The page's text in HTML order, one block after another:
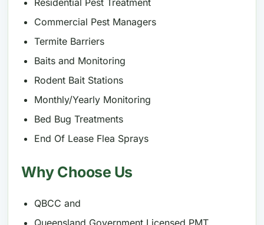
Commercial Pest Managers
Termite Barriers
Baits and Monitoring
Rodent Bait Stations
Monthly/Yearly Monitoring
Bed Bug Treatments
End Of Lease Flea Sprays
Why Choose Us
QBCC and
Queensland Government Licensed PMT